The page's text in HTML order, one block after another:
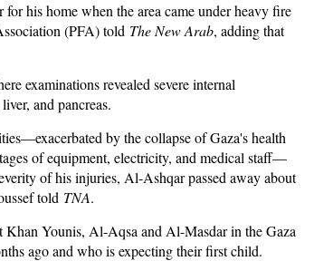
his home when the area came under heavy fire
(PFA) told The New Arab, adding that
examinations revealed severe internal
and pancreas.
by the collapse of Gaza's health
of equipment, electricity, and medical staff—
of his injuries, Al-Ashqar passed away about
told TNA.
Younis, Al-Aqsa and Al-Masdar in the Gaza
ago and who is expecting their first child.